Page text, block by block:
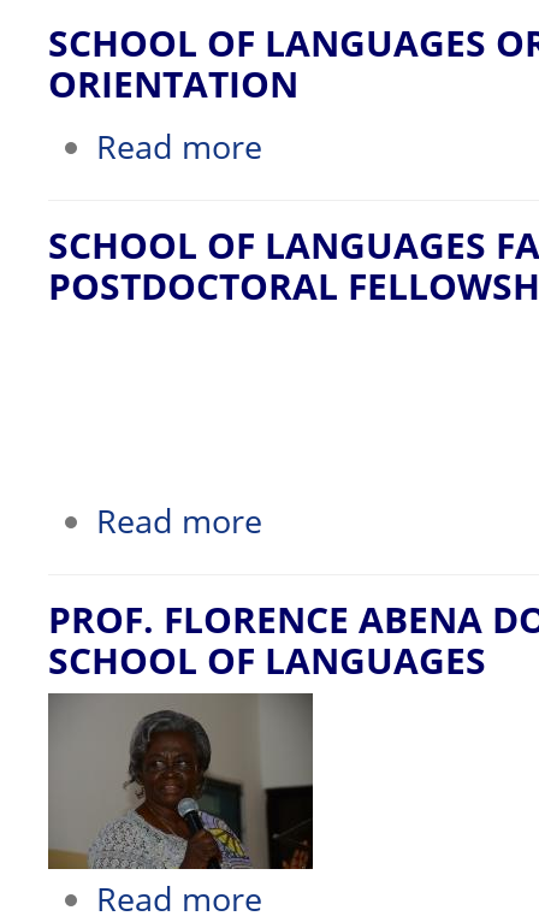
SCHOOL OF LANGUAGES
ORIENTATION
Read more
SCHOOL OF LANGUAGES
POSTDOCTORAL
Read more
PROF. FLORENCE ABENA
SCHOOL OF LANGUAGES
Read more